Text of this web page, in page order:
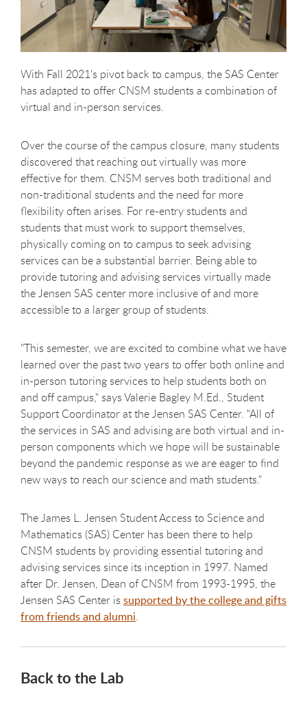
With Fall 2021's pivot back to campus, the SAS Center
has adapted to offer CNSM students a combination of
virtual and in-person services.
Over the course of the campus closure, many students
discovered that reaching out virtually was more
effective for them. CNSM serves both traditional and
non-traditional students and the need for more
flexibility often arises. For re-entry students and
students that must work to support themselves,
physically coming on to campus to seek advising
services can be a substantial barrier. Being able to
provide tutoring and advising services virtually made
the Jensen SAS center more inclusive of and more
accessible to a larger group of students.
"This semester, we are excited to combine what we have
learned over the past two years to offer both online and
in-person tutoring services to help students both on
and off campus," says Valerie Bagley M.Ed., Student
Support Coordinator at the Jensen SAS Center. "All of
the services in SAS and advising are both virtual and in-
person components which we hope will be sustainable
beyond the pandemic response as we are eager to find
new ways to reach our science and math students."
The James L. Jensen Student Access to Science and
Mathematics (SAS) Center has been there to help
CNSM students by providing essential tutoring and
advising services since its inception in 1997. Named
after Dr. Jensen, Dean of CNSM from 1993-1995, the
Jensen SAS Center is supported by the college and gifts
from friends and alumni.
Back to the Lab